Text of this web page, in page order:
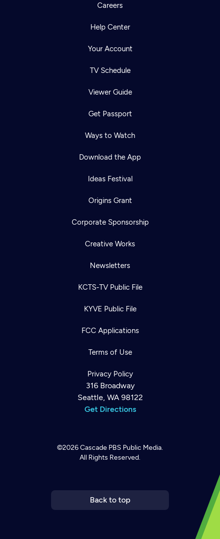
Careers
Help Center
Your Account
TV Schedule
Viewer Guide
Get Passport
Ways to Watch
Download the App
Ideas Festival
Origins Grant
Corporate Sponsorship
Creative Works
Newsletters
KCTS-TV Public File
KYVE Public File
FCC Applications
Terms of Use
Privacy Policy
316 Broadway
Seattle, WA 98122
Get Directions
©2026Cascade PBS Public Media.
All Rights Reserved.
Back to top